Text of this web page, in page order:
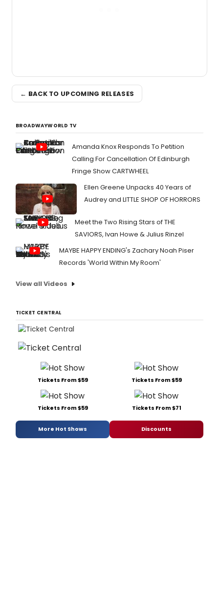
← BACK TO UPCOMING RELEASES
BROADWAYWORLD TV
Amanda Knox Responds To Petition
Calling For Cancellation Of Edinburgh
Fringe Show CARTWHEEL
Ellen Greene Unpacks 40 Years of
Audrey and LITTLE SHOP OF HORRORS
Meet the Two Rising Stars of THE
SAVIORS, Ivan Howe & Julius Rinzel
MAYBE HAPPY ENDING's Zachary Noah Piser
Records 'World Within My Room'
View all Videos
TICKET CENTRAL
Tickets From $59 Tickets From $59
Tickets From $59 Tickets From $71
More Hot Shows Discounts